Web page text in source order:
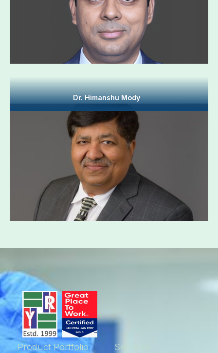
Dr. Himanshu Mody
Product Portfolio Services